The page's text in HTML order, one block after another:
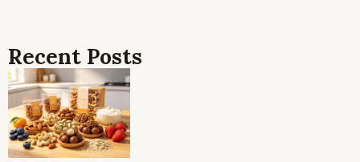
Recent Posts